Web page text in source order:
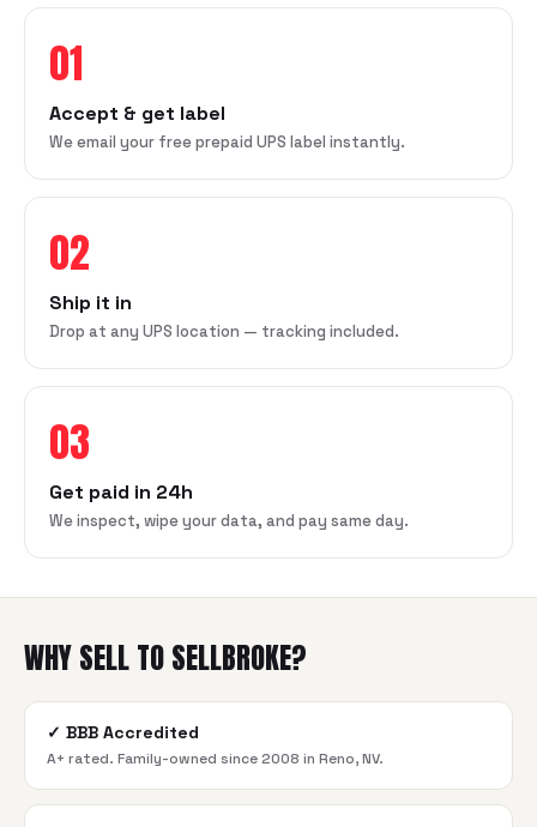
01
Accept & get label
We email your free prepaid UPS label instantly.
02
Ship it in
Drop at any UPS location — tracking included.
03
Get paid in 24h
We inspect, wipe your data, and pay same day.
WHY SELL TO SELLBROKE?
✓ BBB Accredited
A+ rated. Family-owned since 2008 in Reno, NV.